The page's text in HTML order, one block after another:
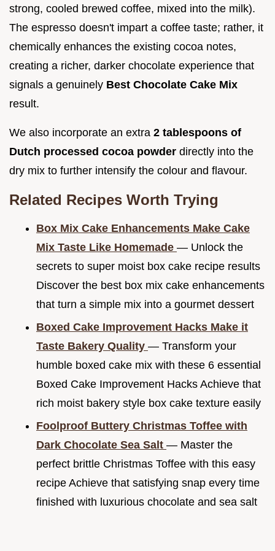
strong, cooled brewed coffee, mixed into the milk).
The espresso doesn't impart a coffee taste; rather, it
chemically enhances the existing cocoa notes,
creating a richer, darker chocolate experience that
signals a genuinely Best Chocolate Cake Mix
result.
We also incorporate an extra 2 tablespoons of
Dutch processed cocoa powder directly into the
dry mix to further intensify the colour and flavour.
Related Recipes Worth Trying
Box Mix Cake Enhancements Make Cake
Mix Taste Like Homemade — Unlock the
secrets to super moist box cake recipe results
Discover the best box mix cake enhancements
that turn a simple mix into a gourmet dessert
Boxed Cake Improvement Hacks Make it
Taste Bakery Quality — Transform your
humble boxed cake mix with these 6 essential
Boxed Cake Improvement Hacks Achieve that
rich moist bakery style box cake texture easily
Foolproof Buttery Christmas Toffee with
Dark Chocolate Sea Salt — Master the
perfect brittle Christmas Toffee with this easy
recipe Achieve that satisfying snap every time
finished with luxurious chocolate and sea salt